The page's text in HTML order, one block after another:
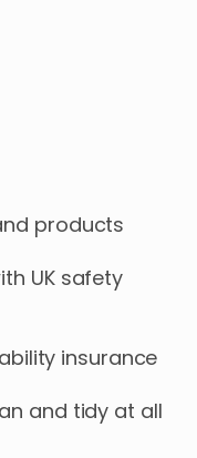
products
UK safety
insurance
and tidy at all